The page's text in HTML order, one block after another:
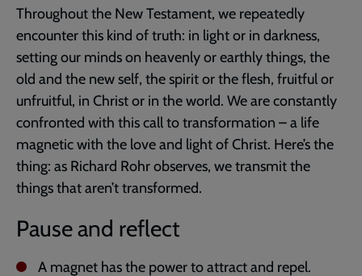
Throughout the New Testament, we repeatedly
encounter this kind of truth: in light or in darkness,
setting our minds on heavenly or earthly things, the
old and the new self, the spirit or the flesh, fruitful or
unfruitful, in Christ or in the world. We are constantly
confronted with this call to transformation – a life
magnetic with the love and light of Christ. Here’s the
thing: as Richard Rohr observes, we transmit the
things that aren’t transformed.
Pause and reflect
A magnet has the power to attract and repel.